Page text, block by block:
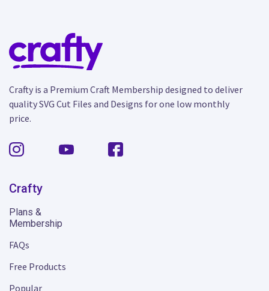
Crafty is a Premium Craft Membership designed to deliver
quality SVG Cut Files and Designs for one low monthly
price.
Crafty
Plans &
Membership
FAQs
Free Products
Popular